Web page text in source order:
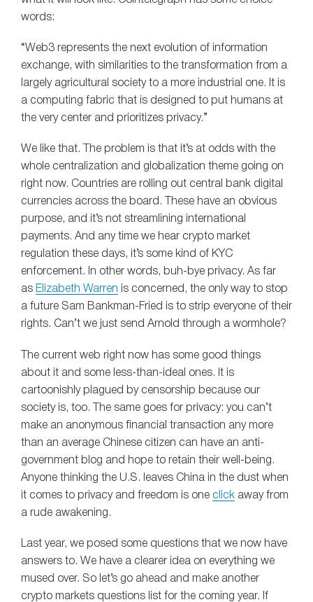
words:
“Web3 represents the next evolution of information
exchange, with similarities to the transformation from a
largely agricultural society to a more industrial one. It is
a computing fabric that is designed to put humans at
the very center and prioritizes privacy.”
We like that. The problem is that it’s at odds with the
whole centralization and globalization theme going on
right now. Countries are rolling out central bank digital
currencies across the board. These have an obvious
purpose, and it’s not streamlining international
payments. And any time we hear crypto market
regulation these days, it’s some kind of KYC
enforcement. In other words, buh-bye privacy. As far
as Elizabeth Warren is concerned, the only way to stop
a future Sam Bankman-Fried is to strip everyone of their
rights. Can’t we just send Arnold through a wormhole?
The current web right now has some good things
about it and some less-than-ideal ones. It is
cartoonishly plagued by censorship because our
society is, too. The same goes for privacy: you can’t
make an anonymous financial transaction any more
than an average Chinese citizen can have an anti-
government blog and hope to retain their well-being.
Anyone thinking the U.S. leaves China in the dust when
it comes to privacy and freedom is one click away from
a rude awakening.
Last year, we posed some questions that we now have
answers to. We have a clearer idea on everything we
mused over. So let’s go ahead and make another
crypto markets questions list for the coming year. If